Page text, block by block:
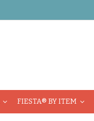
FIESTA® BY ITEM